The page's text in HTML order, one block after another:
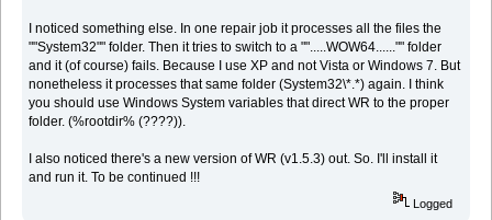
I noticed something else. In one repair job it processes all the files the
""System32"" folder. Then it tries to switch to a "".....WOW64......"" folder
and it (of course) fails. Because I use XP and not Vista or Windows 7. But
nonetheless it processes that same folder (System32\*.*) again. I think
you should use Windows System variables that direct WR to the proper
folder. (%rootdir% (????)).
I also noticed there's a new version of WR (v1.5.3) out. So. I'll install it
and run it. To be continued !!!
Logged